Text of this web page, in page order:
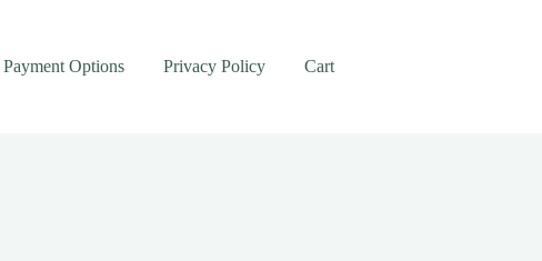
Payment Options Privacy Policy Cart